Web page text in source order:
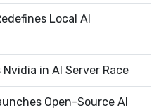
Local AI
in AI Server Race
Open-Source AI